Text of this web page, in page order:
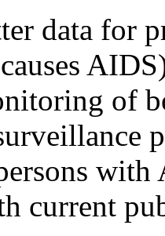
data for
of
current